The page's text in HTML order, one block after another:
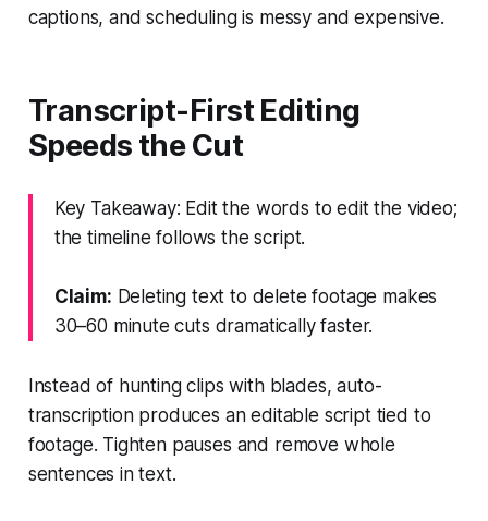
captions, and scheduling is messy and expensive.
Transcript-First Editing
Speeds the Cut
Key Takeaway: Edit the words to edit the video;
the timeline follows the script.
Claim: Deleting text to delete footage makes
30–60 minute cuts dramatically faster.
Instead of hunting clips with blades, auto-
transcription produces an editable script tied to
footage. Tighten pauses and remove whole
sentences in text.